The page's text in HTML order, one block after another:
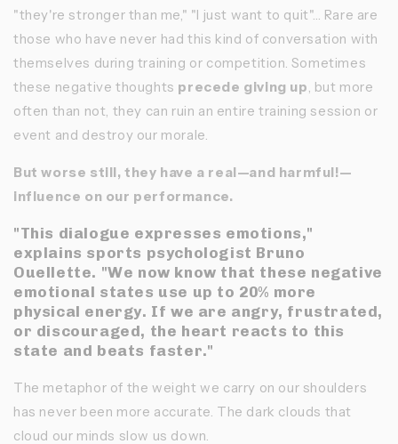
"they're stronger than me," "I just want to quit"... Rare are
those who have never had this kind of conversation with
themselves during training or competition. Sometimes
these negative thoughts precede giving up , but more
often than not, they can ruin an entire training session or
event and destroy our morale.
But worse still, they have a real—and harmful!—
influence on our performance.
"This dialogue expresses emotions,"
explains sports psychologist Bruno
Ouellette. "We now know that these negative
emotional states use up to 20% more
physical energy. If we are angry, frustrated,
or discouraged, the heart reacts to this
state and beats faster."
The metaphor of the weight we carry on our shoulders
has never been more accurate. The dark clouds that
cloud our minds slow us down.